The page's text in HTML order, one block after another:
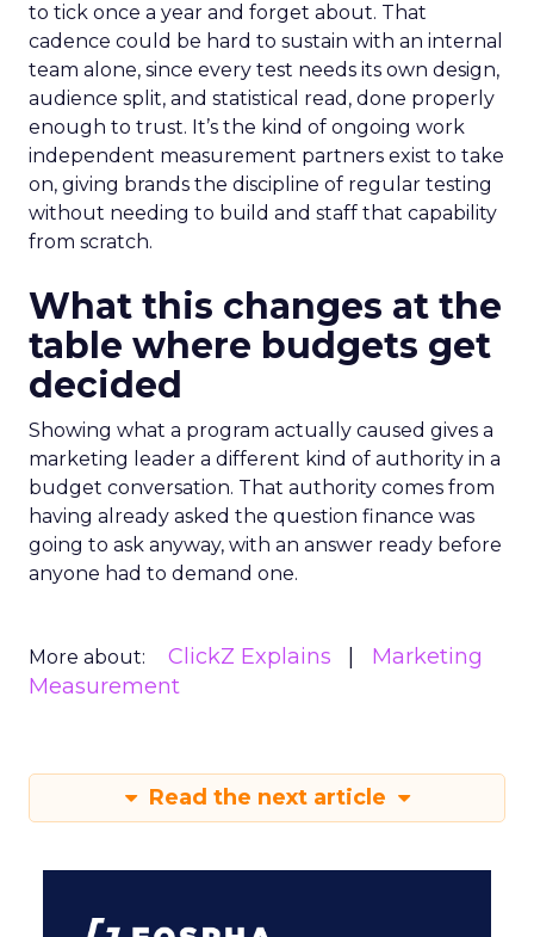
to tick once a year and forget about. That
cadence could be hard to sustain with an internal
team alone, since every test needs its own design,
audience split, and statistical read, done properly
enough to trust. It’s the kind of ongoing work
independent measurement partners exist to take
on, giving brands the discipline of regular testing
without needing to build and staff that capability
from scratch.
What this changes at the
table where budgets get
decided
Showing what a program actually caused gives a
marketing leader a different kind of authority in a
budget conversation. That authority comes from
having already asked the question finance was
going to ask anyway, with an answer ready before
anyone had to demand one.
More about: ClickZ Explains
Marketing
Measurement
Read the next article